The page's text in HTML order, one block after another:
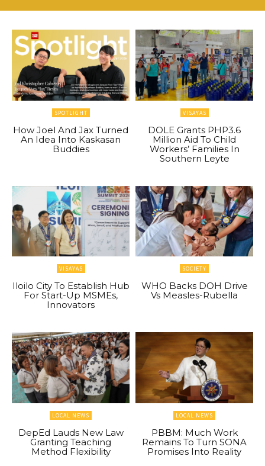
SPOTLIGHT
How Joel And Jax Turned
An Idea Into Kaskasan
Buddies
VISAYAS
DOLE Grants PHP3.6
Million Aid To Child
Workers’ Families In
Southern Leyte
VISAYAS
Iloilo City To Establish Hub
For Start-Up MSMEs,
Innovators
SOCIETY
WHO Backs DOH Drive
Vs Measles-Rubella
LOCAL NEWS
DepEd Lauds New Law
Granting Teaching
Method Flexibility
LOCAL NEWS
PBBM: Much Work
Remains To Turn SONA
Promises Into Reality